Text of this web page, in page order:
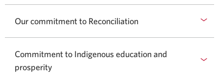
Our commitment to Reconciliation
Commitment to Indigenous education and
prosperity